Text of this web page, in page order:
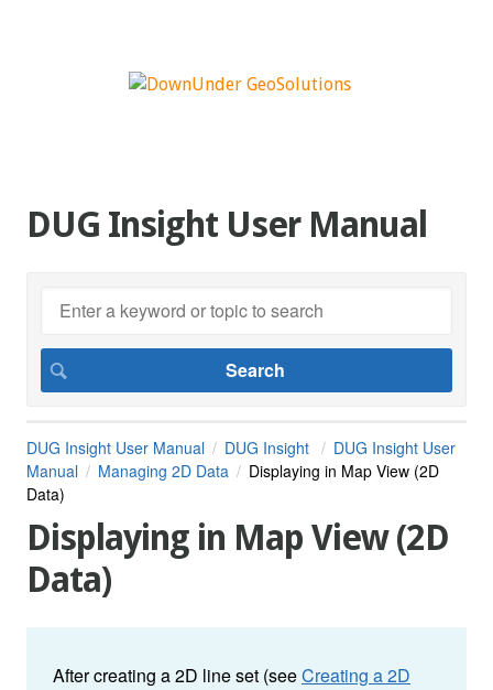
DUG Insight User Manual
DUG Insight User Manual DUG Insight
DUG Insight User
Manual
Managing 2D Data
Displaying in Map View (2D
Data)
Displaying in Map View (2D
Data)
After creating a 2D line set (seeCreating a 2D